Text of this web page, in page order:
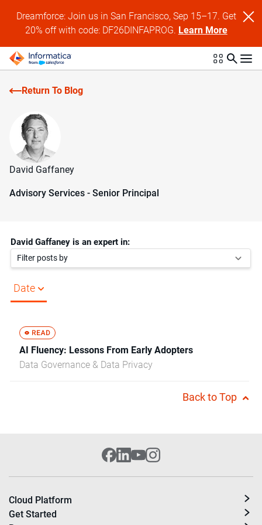
Dreamforce: Join us in San Francisco, Sep 15–17. Get
20% off with code: DF26DINFAPROG. Learn More
Return To Blog
David Gaffaney
Advisory Services - Senior Principal
David Gaffaney is an expert in:
Filter posts by
Date
AI Fluency: Lessons From Early Adopters
Data Governance & Data Privacy
Back to Top
Cloud Platform
Get Started